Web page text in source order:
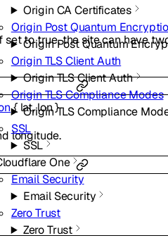
Origin CA Certificates
Origin Post Quantum
Origin Post Quantum
Origin TLS Client Auth
Origin TLS Client Auth
Origin TLS Compliance Modes
Origin TLS Compliance
SSL
SSL
One
Email Security
Email Security
Zero Trust
Zero Trust
set to true, the site can have
{ lat,lon}
longitude.